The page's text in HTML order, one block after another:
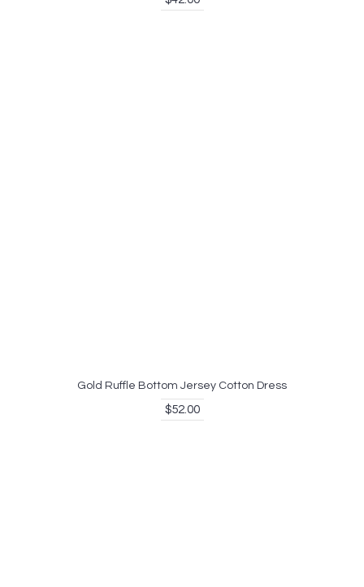
Gold Ruffle Bottom Jersey Cotton Dress
$52.00